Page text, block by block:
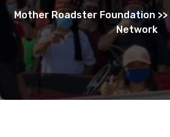
Mother Roadster Foundation >>
Network